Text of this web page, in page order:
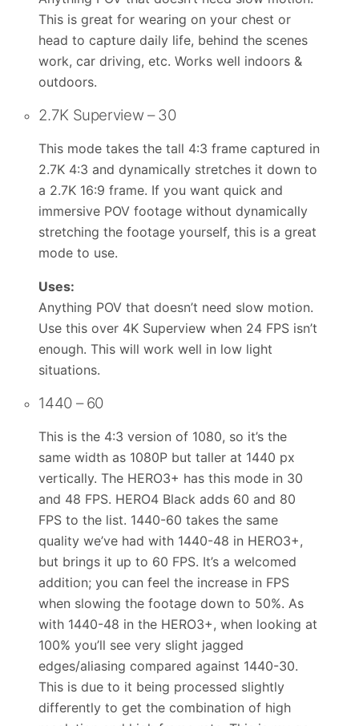
This is great for wearing on your chest or
head to capture daily life, behind the scenes
work, car driving, etc. Works well indoors &
outdoors.
2.7K Superview – 30
This mode takes the tall 4:3 frame captured in
2.7K 4:3 and dynamically stretches it down to
a 2.7K 16:9 frame. If you want quick and
immersive POV footage without dynamically
stretching the footage yourself, this is a great
mode to use.
Uses:
Anything POV that doesn’t need slow motion.
Use this over 4K Superview when 24 FPS isn’t
enough. This will work well in low light
situations.
1440 – 60
This is the 4:3 version of 1080, so it’s the
same width as 1080P but taller at 1440 px
vertically. The HERO3+ has this mode in 30
and 48 FPS. HERO4 Black adds 60 and 80
FPS to the list. 1440-60 takes the same
quality we’ve had with 1440-48 in HERO3+,
but brings it up to 60 FPS. It’s a welcomed
addition; you can feel the increase in FPS
when slowing the footage down to 50%. As
with 1440-48 in the HERO3+, when looking at
100% you’ll see very slight jagged
edges/aliasing compared against 1440-30.
This is due to it being processed slightly
differently to get the combination of high